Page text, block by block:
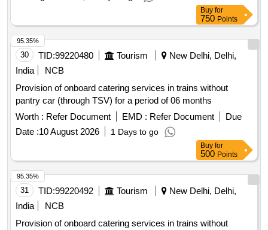
Buy for
750 Points
30 TID:99220480 Tourism
New Delhi, Delhi,
India
NCB
Provision of onboard catering services in trains without
pantry car (through TSV) for a period of 06 months
Worth : Refer Document EMD : Refer Document
Due
Date :10 August 2026 1 Days to go
95.35%
Buy for
500 Points
31 TID:99220492 Tourism
New Delhi, Delhi,
India
NCB
Provision of onboard catering services in trains without
95.35%